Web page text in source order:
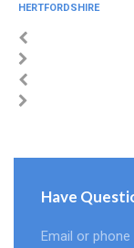
HERTFORDSHIRE
Have
Email or